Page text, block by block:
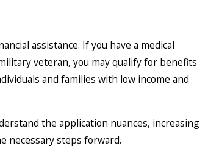
assistance. If you have a medical
veteran, you may qualify for benefits
and families with low income and
the application nuances, increasing
necessary steps forward.